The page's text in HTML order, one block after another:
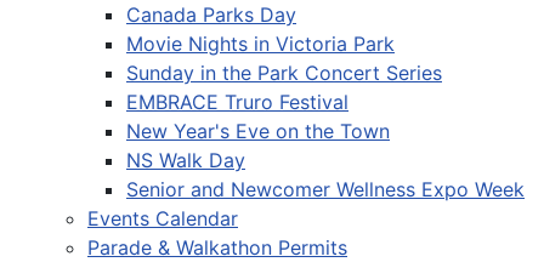
Canada Parks Day
Movie Nights in Victoria Park
Sunday in the Park Concert Series
EMBRACE Truro Festival
New Year's Eve on the Town
NS Walk Day
Senior and Newcomer Wellness Expo Week
Events Calendar
Parade & Walkathon Permits